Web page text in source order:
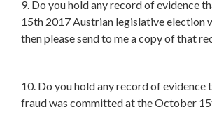
9. Do you hold any record of evidence
15th 2017 Austrian legislative election
then please send to me a copy of that
10. Do you hold any record of evidence
fraud was committed at the October